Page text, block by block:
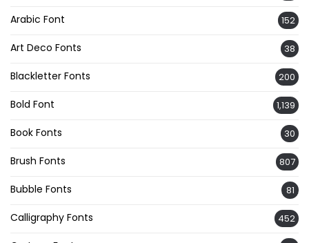
Arabic Font 152
Art Deco Fonts 38
Blackletter Fonts 200
Bold Font 1,139
Book Fonts 30
Brush Fonts 807
Bubble Fonts 81
Calligraphy Fonts 452